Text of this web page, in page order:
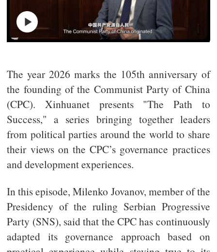
The year 2026 marks the 105th anniversary of
the founding of the Communist Party of China
(CPC). Xinhuanet presents "The Path to
Success," a series bringing together leaders
from political parties around the world to share
their views on the CPC’s governance practices
and development experiences.
In this episode, Milenko Jovanov, member of the
Presidency of the ruling Serbian Progressive
Party (SNS), said that the CPC has continuously
adapted its governance approach based on